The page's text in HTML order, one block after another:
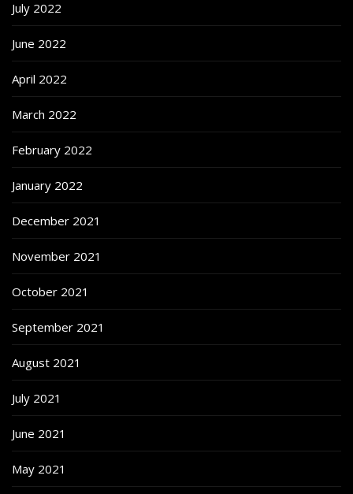
July 2022
June 2022
April 2022
March 2022
February 2022
January 2022
December 2021
November 2021
October 2021
September 2021
August 2021
July 2021
June 2021
May 2021